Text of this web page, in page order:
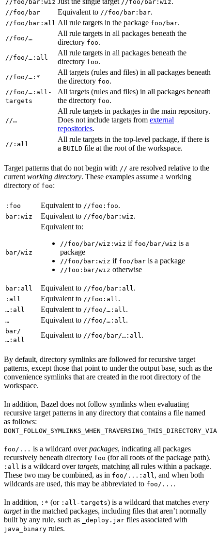
//foo/bar:wiz //foo/bar:wiz
//foo/bar Equivalent to //foo/bar:bar.
//foo/bar:all All rule targets in the package foo/bar.
//foo/…
All rule targets in all packages beneath the
directory foo.
//foo/…:all
All rule targets in all packages beneath the
directory foo.
//foo/…:*
All targets (rules and files) in all packages beneath
the directory foo.
//foo/…:all-
targets
All targets (rules and files) in all packages beneath
the directory foo.
//…
All rule targets in packages in the main repository.
Does not include targets from external
repositories.
//:all
All rule targets in the top-level package, if there is
a BUILD file at the root of the workspace.
Target patterns that do not begin with // are resolved relative to the
current working directory. These examples assume a working
directory of foo:
:foo Equivalent to //foo:foo.
bar:wiz Equivalent to //foo/bar:wiz.
bar/wiz
Equivalent to:
//foo/bar/wiz:wiz if foo/bar/wiz is a
package
//foo/bar:wiz if foo/bar is a package
//foo:bar/wiz otherwise
bar:all Equivalent to //foo/bar:all .
:all Equivalent to //foo:all .
…:all Equivalent to //foo/…:all .
… Equivalent to //foo/…:all .
bar/
…:all
Equivalent to //foo/bar/…:all .
By default, directory symlinks are followed for recursive target
patterns, except those that point to under the output base, such as the
convenience symlinks that are created in the root directory of the
workspace.
In addition, Bazel does not follow symlinks when evaluating
recursive target patterns in any directory that contains a file named
as follows:
foo/... is a wildcard overpackages, indicating all packages
recursively beneath directory foo (for all roots of the package path).
:all is a wildcard overtargets, matching all rules within a package.
These two may be combined, as in foo/...:all , and when both
wildcards are used, this may be abbreviated to foo/... .
In addition, :* (or :all-targets) is a wildcard that matches every
targetin the matched packages, including files that aren’t normally
built by any rule, such as
_deploy.jar files associated with
java_binary rules.